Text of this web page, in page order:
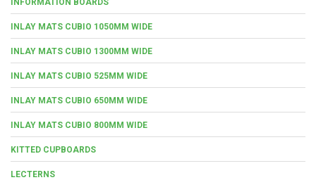
INLAY MATS CUBIO 1050MM WIDE
INLAY MATS CUBIO 1300MM WIDE
INLAY MATS CUBIO 525MM WIDE
INLAY MATS CUBIO 650MM WIDE
INLAY MATS CUBIO 800MM WIDE
KITTED CUPBOARDS
LECTERNS